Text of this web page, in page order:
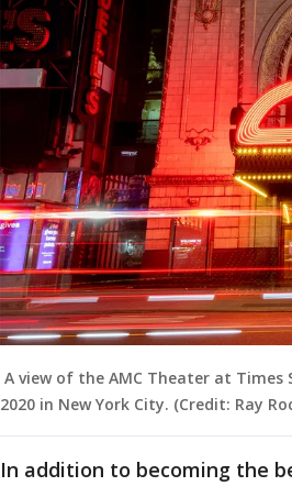
A view of the AMC Theater at
2020 in New York City. (Credit: Ray
In addition to becoming the